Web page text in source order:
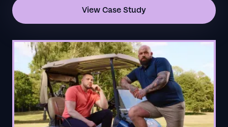
View Case Study